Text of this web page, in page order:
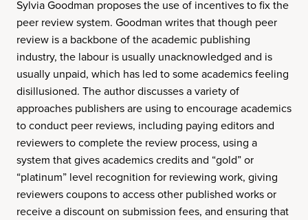
Sylvia Goodman proposes the use of incentives to fix the
peer review system. Goodman writes that though peer
review is a backbone of the academic publishing
industry, the labour is usually unacknowledged and is
usually unpaid, which has led to some academics feeling
disillusioned. The author discusses a variety of
approaches publishers are using to encourage academics
to conduct peer reviews, including paying editors and
reviewers to complete the review process, using a
system that gives academics credits and “gold” or
“platinum” level recognition for reviewing work, giving
reviewers coupons to access other published works or
receive a discount on submission fees, and ensuring that